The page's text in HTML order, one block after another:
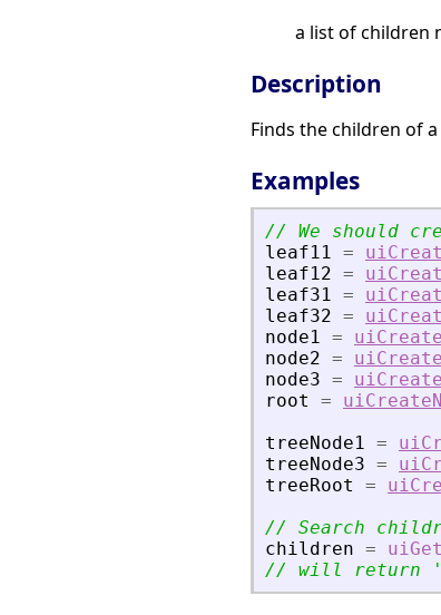
a list of children
Description
Finds the children of
Examples
leaf11 =
leaf12 =
leaf31 =
leaf32 =
node1 =
node2 =
node3 =
root
=
treeNode1 =
treeNode3 =
treeRoot
=
// Search
children =
// will return
'